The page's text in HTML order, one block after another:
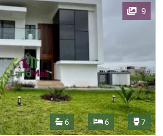
9
Features
Bathrooms
6 Bedrooms
6 7